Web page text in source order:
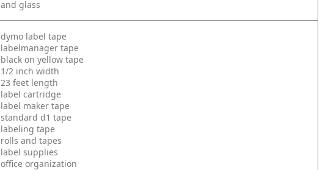
and glass
dymo label tape
labelmanager tape
black on yellow tape
1/2 inch width
23 feet length
label cartridge
label maker tape
standard d1 tape
labeling tape
rolls and tapes
label supplies
office organization